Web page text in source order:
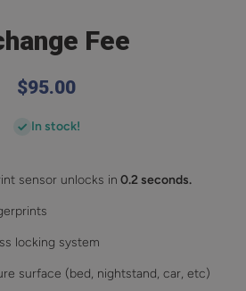
Fee
$95.00
In stock!
sensor unlocks in 0.2 seconds.
locking system
surface (bed, nightstand, car, etc)